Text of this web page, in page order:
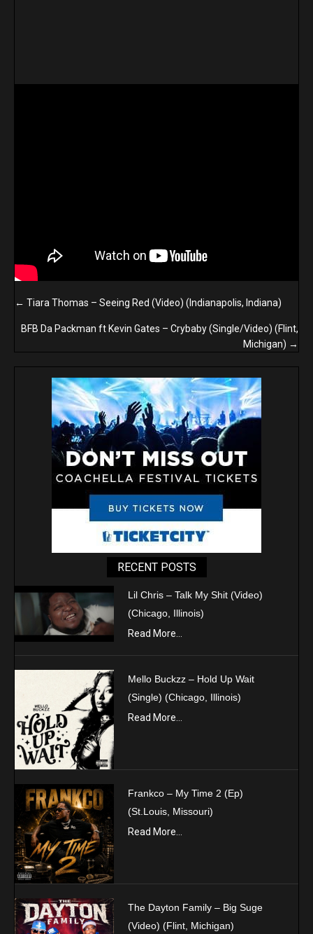
Posts
navigation
← Tiara Thomas – Seeing Red (Video) (Indianapolis, Indiana)
BFB Da Packman ft Kevin Gates – Crybaby (Single/Video) (Flint,
Michigan) →
RECENT POSTS
Lil Chris – Talk My Shit (Video)
(Chicago, Illinois)
Read More...
Mello Buckzz – Hold Up Wait
(Single) (Chicago, Illinois)
Read More...
Frankco – My Time 2 (Ep)
(St.Louis, Missouri)
Read More...
The Dayton Family – Big Suge
(Video) (Flint, Michigan)